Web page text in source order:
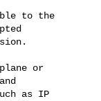
to the
or
as IP